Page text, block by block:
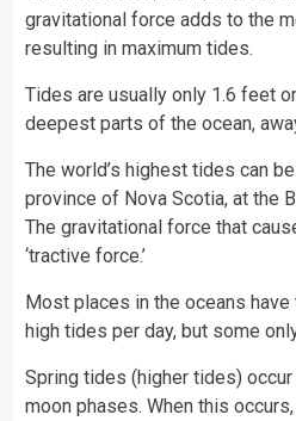
gravitational force adds to the
resulting in maximum tides.
Tides are usually only 1.6 feet
deepest parts of the ocean,
The world’s highest tides can
province of Nova Scotia, at the
The gravitational force that
‘tractive force.’
Most places in the oceans
high tides per day, but some
Spring tides (higher tides) occur
moon phases. When this